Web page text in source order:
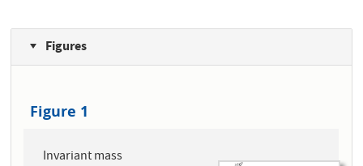
Figures
Figure 1
Invariant mass